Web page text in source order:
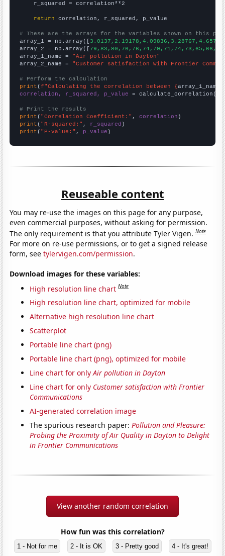
    r_squared = correlation**2
return correlation, r_squared, p_value
# These are the arrays for the variables shown on this
array_1 = np.array([
array_2 = np.array([
array_1_name = "Air pollution in Dayton"
array_2_name = "Customer satisfaction with Frontier
# Perform the calculation
print (f"Calculating the correlation between {array_1_name
correlation, r_squared, p_value = calculate_correlation(
# Print the results
print ( "Correlation Coefficient:" , correlation
print ( "R-squared:" , r_squared
print ( "P-value:" , p_value )
Reuseable content
You may re-use the images on this page for any purpose,
even commercial purposes, without asking for permission.
The only requirement is that you attribute Tyler Vigen.Note
For more on re-use permissions, or to get a signed release
form, seetylervigen.com/permission.
Download images for these variables:
High resolution line chart Note
High resolution line chart, optimized for mobile
Alternative high resolution line chart
Scatterplot
Portable line chart (png)
Portable line chart (png), optimized for mobile
Line chart for onlyAir pollution in Dayton
Line chart for only Customer satisfaction with Frontier
Communications
AI-generated correlation image
The spurious research paper:Pollution and Pleasure:
Probing the Proximity of Air Quality in Dayton to Delight
in Frontier Communications
View another random correlation
How fun was this correlation?
1 - Not for me 2 - It is OK 3 - Pretty good 4 - It's great!